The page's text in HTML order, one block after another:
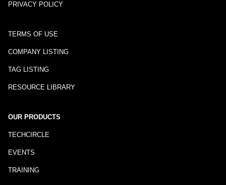
PRIVACY POLICY
TERMS OF USE
COMPANY LISTING
TAG LISTING
RESOURCE LIBRARY
OUR PRODUCTS
TECHCIRCLE
EVENTS
TRAINING